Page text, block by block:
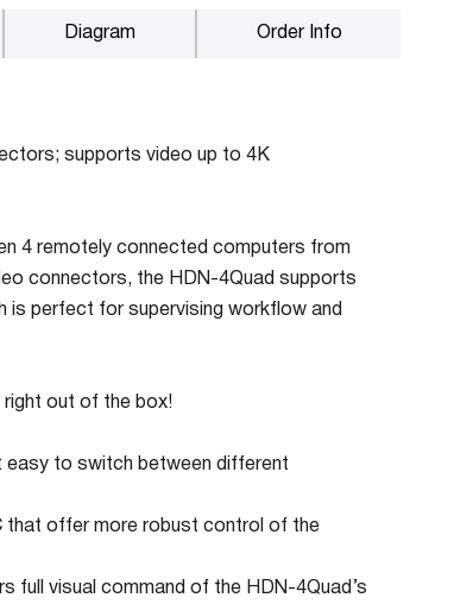
Diagram Order Info
supports video up to 4K
4 remotely connected computers from
connectors, the HDN-4Quad supports
is perfect for supervising workflow and
right out of the box!
easy to switch between different
that offer more robust control of the
full visual command of the HDN-4Quad’s